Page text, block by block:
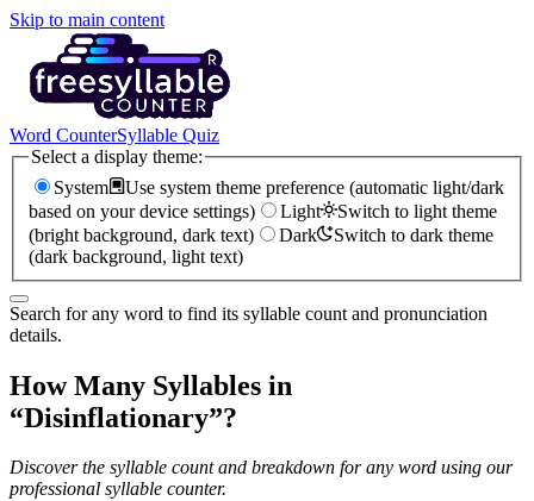
Skip to main content
Word CounterSyllable Quiz
Select a display theme:
System
Use system theme preference (automatic light/dark
based on your device settings)
Light
Switch to light theme
(bright background, dark text)
Dark
Switch to dark theme
(dark background, light text)
Search for any word to find its syllable count and pronunciation
details.
How Many Syllables in
“Disinflationary”?
Discover the syllable count and breakdown for any word using our
professional syllable counter.